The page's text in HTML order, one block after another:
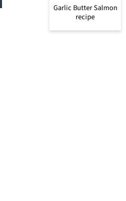
Garlic Butter Salmon
recipe